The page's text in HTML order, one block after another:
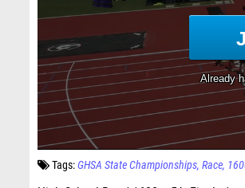
Tags:GHSA State Championships Race